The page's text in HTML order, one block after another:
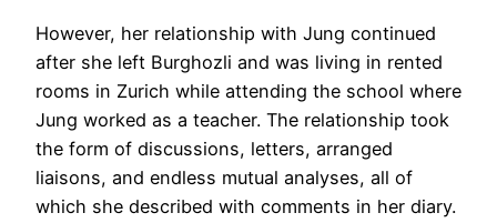
However, her relationship with Jung continued
after she left Burghozli and was living in rented
rooms in Zurich while attending the school where
Jung worked as a teacher. The relationship took
the form of discussions, letters, arranged
liaisons, and endless mutual analyses, all of
which she described with comments in her diary.